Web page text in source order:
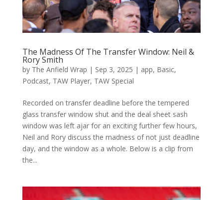
The Madness Of The Transfer Window: Neil &
Rory Smith
by The Anfield Wrap | Sep 3, 2025 | app, Basic,
Podcast, TAW Player, TAW Special
Recorded on transfer deadline before the tempered
glass transfer window shut and the deal sheet sash
window was left ajar for an exciting further few hours,
Neil and Rory discuss the madness of not just deadline
day, and the window as a whole. Below is a clip from
the...